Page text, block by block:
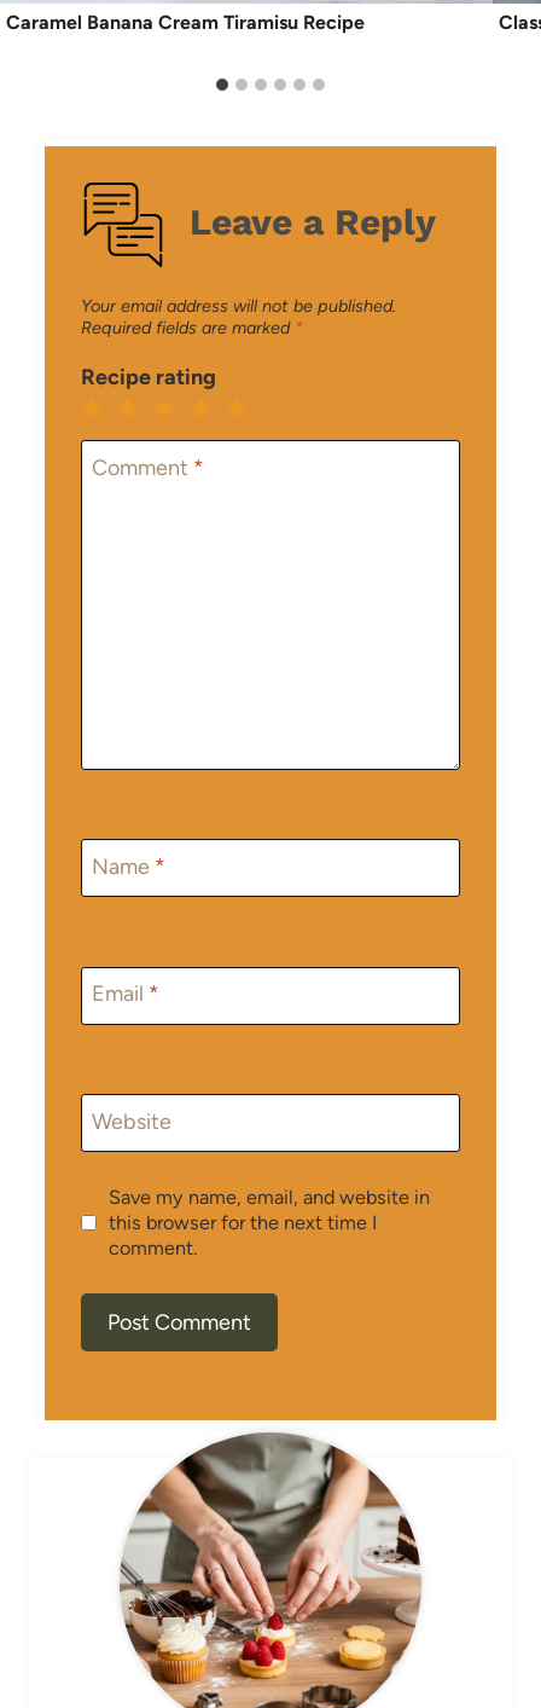
Caramel Banana Cream Tiramisu Recipe
Leave a Reply
Your email address will not be published.
Required fields are marked *
Recipe rating
5
4
Stars
3
Stars
2
Stars
1
Star
Comment *
Name *
Email *
Website
Save my name, email, and website in
this browser for the next time I
comment.